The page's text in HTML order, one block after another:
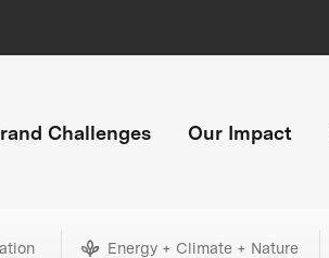
Challenges Our Impact
Energy + Climate + Nature